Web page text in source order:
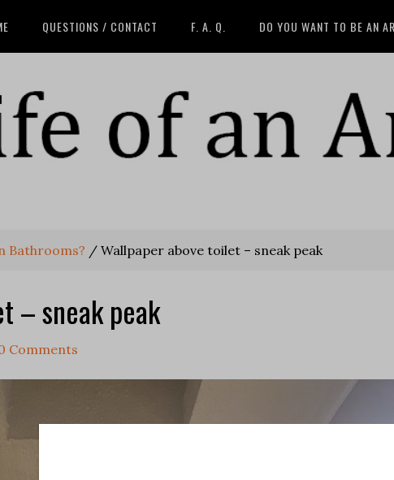
QUESTIONS / CONTACT F. A. Q. DO YOU WANT TO BE AN
Bathrooms? / Wallpaper above toilet – sneak peak
– sneak peak
Comments